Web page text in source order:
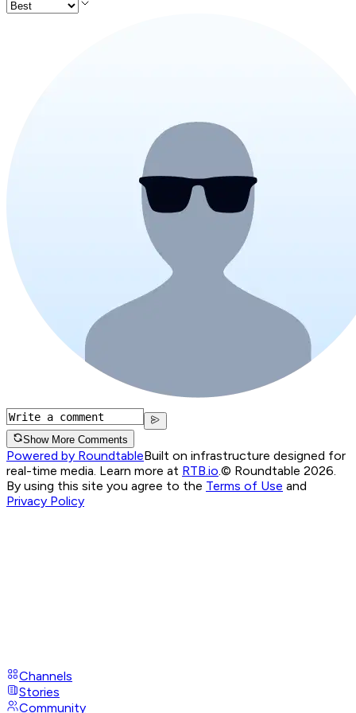
Show More Comments
Powered by RoundtableBuilt on infrastructure designed for
real-time media. Learn more at RTB.io © Roundtable 2026.
By using this site you agree to the Terms of Use and
Privacy Policy
Channels
Stories
Community